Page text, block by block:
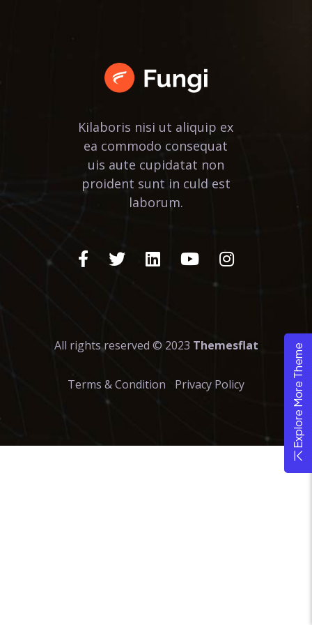
Kilaboris nisi ut aliquip ex
ea commodo consequat
uis aute cupidatat non
proident sunt in culd est
laborum.
All rights reserved © 2023 Themesflat
Terms & Condition Privacy Policy Explore More Theme